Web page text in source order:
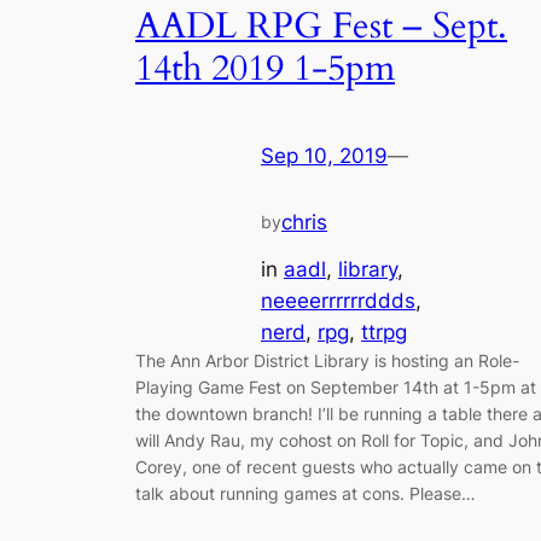
AADL RPG Fest – Sept.
14th 2019 1-5pm
Sep 10, 2019—
bychris
in aadl, library
neeeerrrrrrddds
nerd, rpg, ttrpg
The Ann Arbor District Library is hosting an Role-
Playing Game Fest on September 14th at 1-5pm at
the downtown branch! I’ll be running a table there
will Andy Rau, my cohost on Roll for Topic, and
Corey, one of recent guests who actually came on
talk about running games at cons. Please…